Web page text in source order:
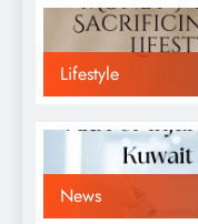
Lifestyle
News